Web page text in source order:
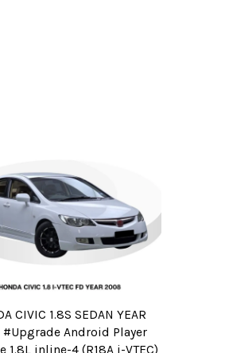
CIVIC 1.8S SEDAN YEAR
Android Player
1.8L inline-4 (R18A i-VTEC)